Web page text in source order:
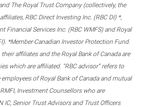
The Royal Trust Company (collectively, the
RBC Direct Investing Inc. (RBC DI) *,
Financial Services Inc. (RBC WMFS) and Royal
*Member-Canadian Investor Protection Fund.
affiliates and the Royal Bank of Canada are
which are affiliated. “RBC advisor” refers to
employees of Royal Bank of Canada and mutual
Investment Counsellors who are
IC, Senior Trust Advisors and Trust Officers